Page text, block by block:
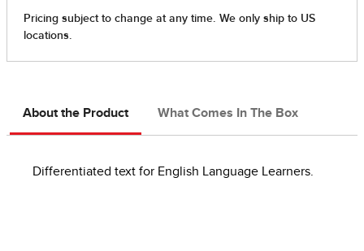
About the Product What Comes In The Box
Differentiated text for English Language Learners.